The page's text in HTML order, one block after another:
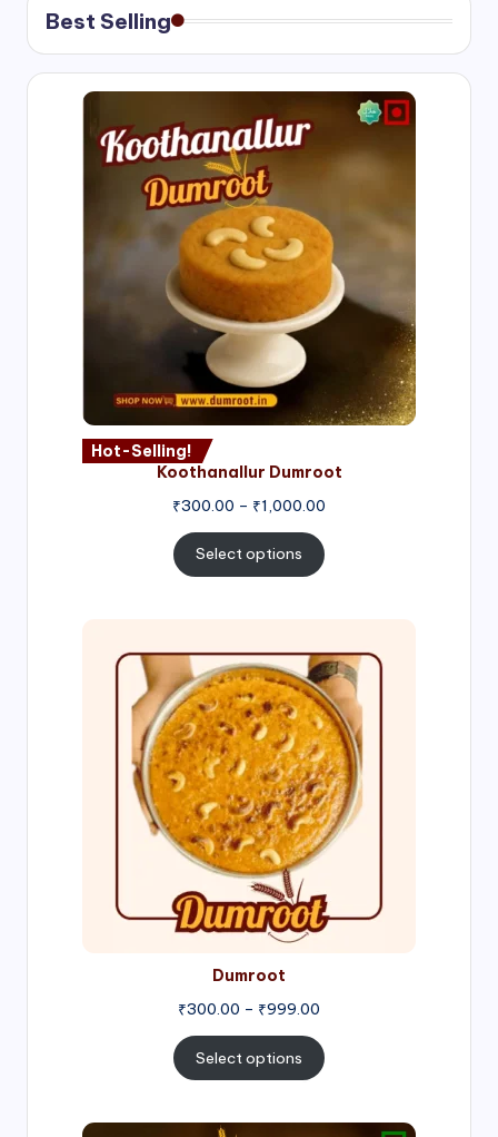
Best Selling
Hot-Selling!
Koothanallur Dumroot
₹300.00 – ₹1,000.00
Select options
Dumroot
₹300.00 – ₹999.00
range:
₹300.00
through
₹999.00
Select options